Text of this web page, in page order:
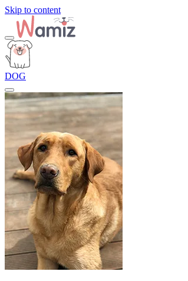
Skip to content
DOG